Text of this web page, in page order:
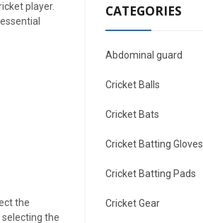
player.
the
the
CATEGORIES
Abdominal guard
Cricket Balls
Cricket Bats
Cricket Batting Gloves
Cricket Batting Pads
Cricket Gear